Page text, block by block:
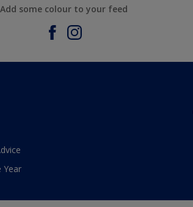
Add some colour to your feed
Year